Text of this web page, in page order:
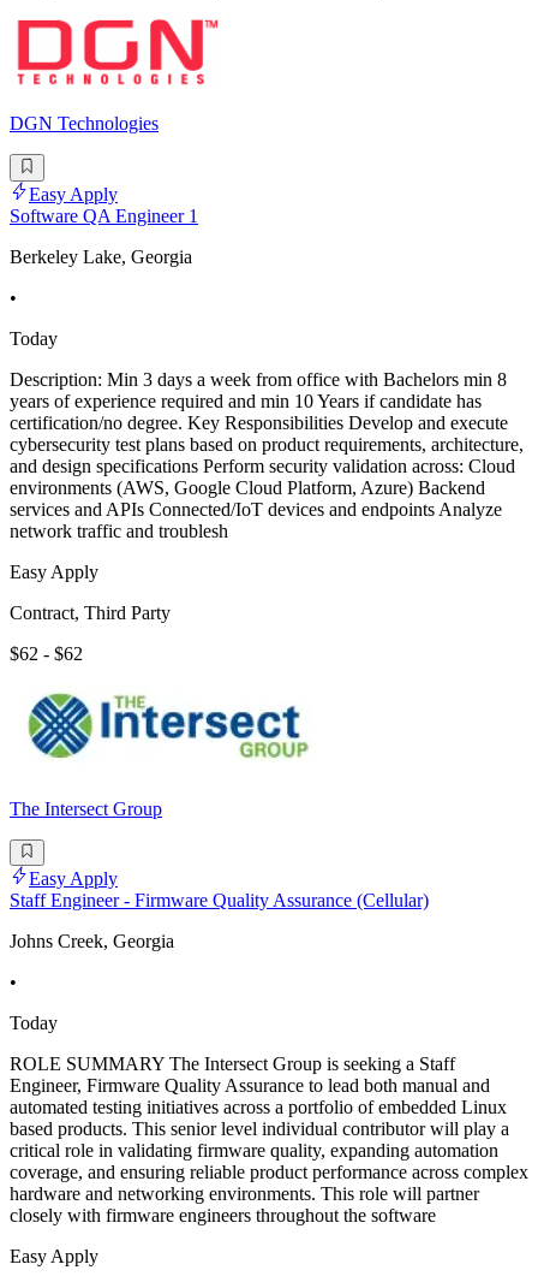
DGN Technologies
Easy Apply
Software QA Engineer 1
Berkeley Lake, Georgia
•
Today
Description: Min 3 days a week from office with Bachelors min 8
years of experience required and min 10 Years if candidate has
certification/no degree. Key Responsibilities Develop and execute
cybersecurity test plans based on product requirements, architecture,
and design specifications Perform security validation across: Cloud
environments (AWS, Google Cloud Platform, Azure) Backend
services and APIs Connected/IoT devices and endpoints Analyze
network traffic and troublesh
Easy Apply
Contract, Third Party
$62 - $62
The Intersect Group
Easy Apply
Staff Engineer - Firmware Quality Assurance (Cellular)
Johns Creek, Georgia
•
Today
ROLE SUMMARY The Intersect Group is seeking a Staff
Engineer, Firmware Quality Assurance to lead both manual and
automated testing initiatives across a portfolio of embedded Linux
based products. This senior level individual contributor will play a
critical role in validating firmware quality, expanding automation
coverage, and ensuring reliable product performance across complex
hardware and networking environments. This role will partner
closely with firmware engineers throughout the software
Easy Apply